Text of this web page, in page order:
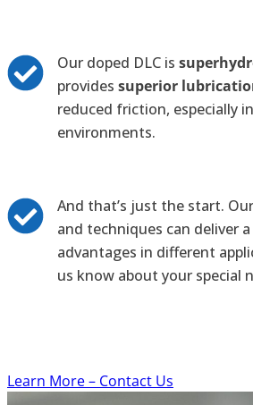
Our doped DLC is
provides superior
reduced friction, especially
environments.
And that’s just the start.
and techniques can deliver
advantages in different
us know about your special
Learn More – Contact Us